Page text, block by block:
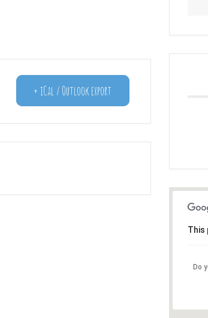
+ iCal / Outlook export
This
Do